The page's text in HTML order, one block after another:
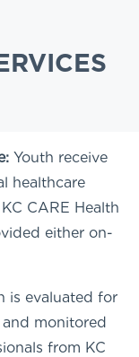
Youth receive
healthcare
CARE Health
either on-
is evaluated for
monitored
from KC